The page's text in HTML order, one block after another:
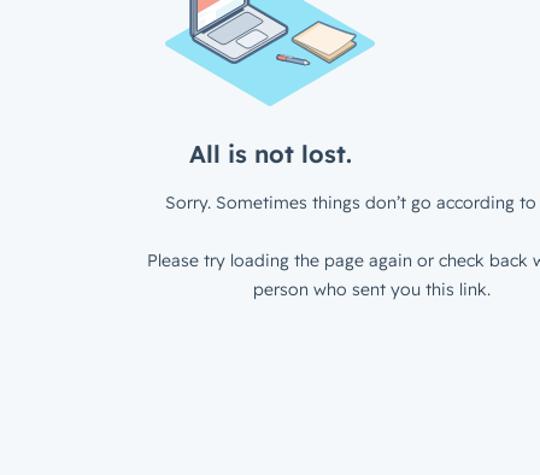
All is not lost.
Sorry. Sometimes things don’t go according to
Please try loading the page again or check back
person who sent you this link.